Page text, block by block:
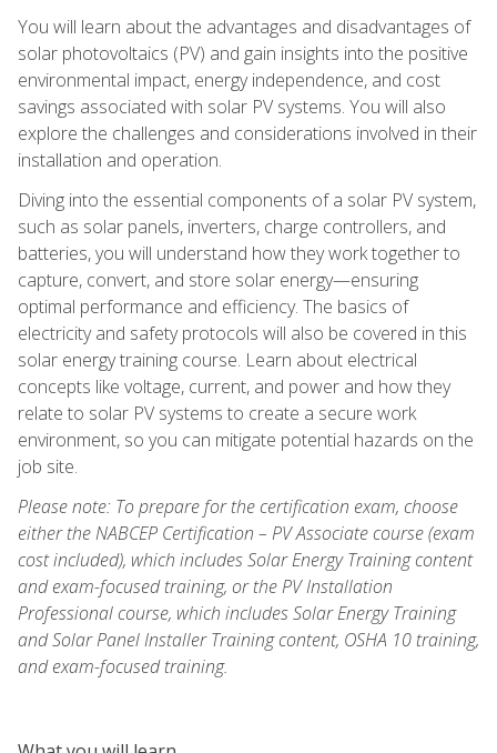
You will learn about the advantages and disadvantages of
solar photovoltaics (PV) and gain insights into the positive
environmental impact, energy independence, and cost
savings associated with solar PV systems. You will also
explore the challenges and considerations involved in their
installation and operation.
Diving into the essential components of a solar PV system,
such as solar panels, inverters, charge controllers, and
batteries, you will understand how they work together to
capture, convert, and store solar energy—ensuring
optimal performance and efficiency. The basics of
electricity and safety protocols will also be covered in this
solar energy training course. Learn about electrical
concepts like voltage, current, and power and how they
relate to solar PV systems to create a secure work
environment, so you can mitigate potential hazards on the
job site.
Please note: To prepare for the certification exam, choose
either the NABCEP Certification – PV Associate course (exam
cost included), which includes Solar Energy Training content
and exam-focused training, or the PV Installation
Professional course, which includes Solar Energy Training
and Solar Panel Installer Training content, OSHA 10 training,
and exam-focused training.